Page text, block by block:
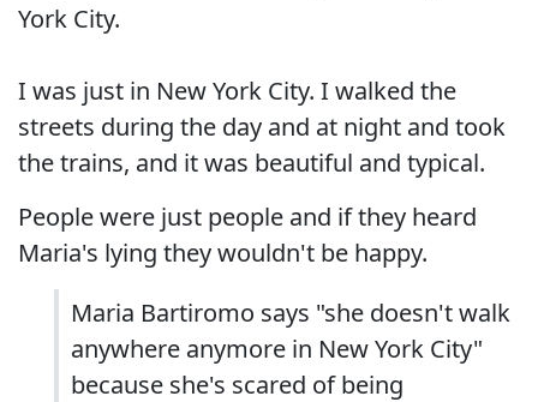
York City.
I was just in New York City. I walked the
streets during the day and at night and took
the trains, and it was beautiful and typical.
People were just people and if they heard
Maria's lying they wouldn't be happy.
Maria Bartiromo says "she doesn't walk
anywhere anymore in New York City"
because she's scared of being